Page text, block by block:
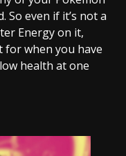
So even if it’s not a
Energy on it,
for when you have
health at one